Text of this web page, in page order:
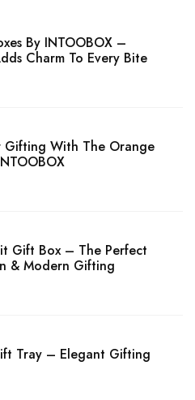
By INTOOBOX –
Charm To Every Bite
Gifting With The Orange
Gift Box – The Perfect
& Modern Gifting
Tray – Elegant Gifting